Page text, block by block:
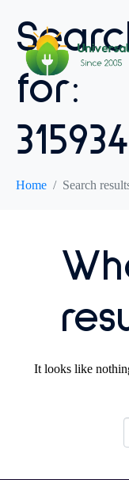
for:
Home Search
It looks like